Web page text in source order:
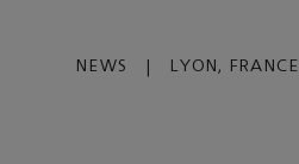
NEWS LYON, FRANCE